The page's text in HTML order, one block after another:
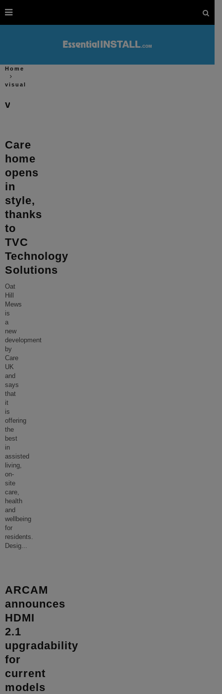
Home
visual
visual
Care
home
opens
in
style,
thanks
to
TVC
Technology
Solutions
Oat
Hill
Mews
is
a
new
development
by
Care
UK
and
says
that
it
is
offering
the
best
in
assisted
living,
on-
site
care,
health
and
wellbeing
for
residents.
Desig...
ARCAM
announces
HDMI
2.1
upgradability
for
current
models